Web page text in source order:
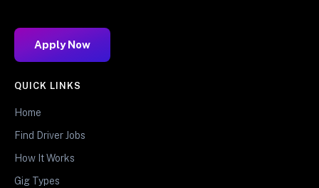
Apply Now
QUICK LINKS
Home
Find Driver Jobs
How It Works
Gig Types